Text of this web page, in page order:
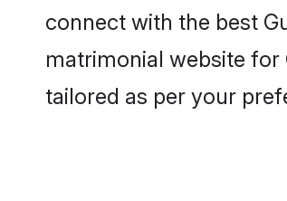
connect with the best
matrimonial website for
tailored as per your